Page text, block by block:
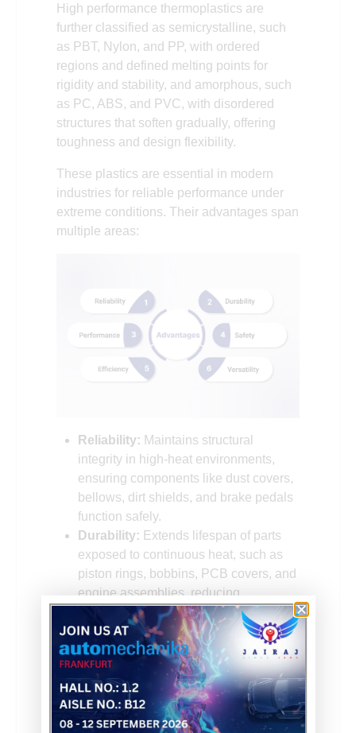
High performance thermoplastics are
further classified as semicrystalline, such
as PBT, Nylon, and PP, with ordered
regions and defined melting points for
rigidity and stability, and amorphous, such
as PC, ABS, and PVC, with disordered
structures that soften gradually, offering
toughness and design flexibility.
These plastics are essential in modern
industries for reliable performance under
extreme conditions. Their advantages span
multiple areas:
Reliability: Maintains structural
integrity in high-heat environments,
ensuring components like dust covers,
bellows, dirt shields, and brake pedals
function safely.
Durability: Extends lifespan of parts
exposed to continuous heat, such as
piston rings, bobbins, PCB covers, and
engine assemblies, reducing
maintenance.
Performance:Preserves rigidity,
toughness, and dimensional stability
under stress, vital for bumper caps,
quick connectors, fuel line connectors,
and oil dip sticks.
Safety:Prevents failures in critical